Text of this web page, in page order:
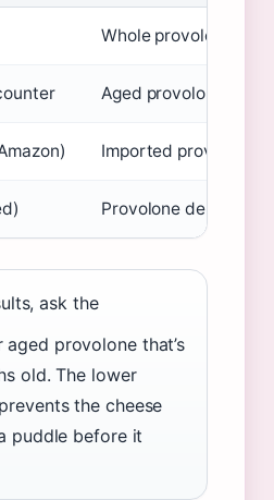
Whole provolone
Aged provolone
Imported provolone
Provolone deli slices
ask the
provolone that’s
old. The lower
the cheese
puddle before it